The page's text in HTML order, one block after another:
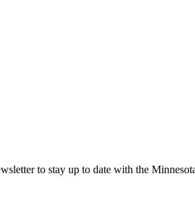
to stay up to date with the